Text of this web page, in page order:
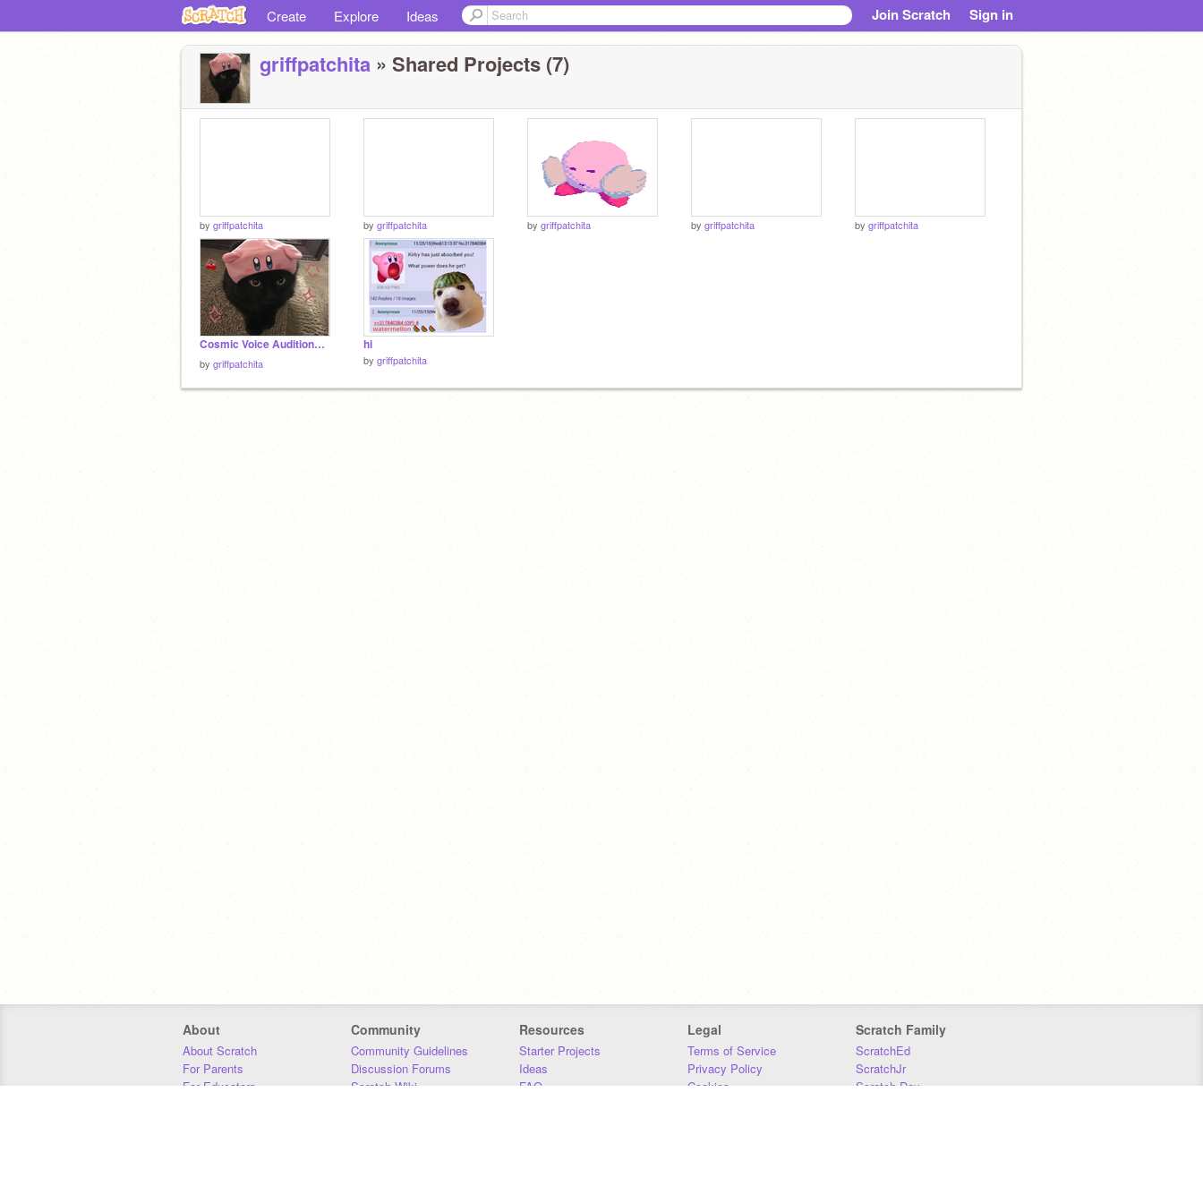
Create Explore Ideas Join Scratch Sign in
griffpatchita » Shared Projects (7)
by griffpatchita by griffpatchita by griffpatchita by griffpatchita by griffpatchita
Cosmic Voice Auditions! lighting⭐
by griffpatchita
hi
by griffpatchita
About
About Scratch
For Parents
For Educators
Community
Community Guidelines
Discussion Forums
Scratch Wiki
Resources
Starter Projects
Ideas
FAQ
Legal
Terms of Service
Privacy Policy
Cookies
Scratch Family
ScratchEd
ScratchJr
Scratch Day